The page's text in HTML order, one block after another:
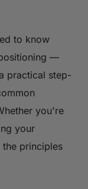
to know
—
practical step-
you're
your
principles